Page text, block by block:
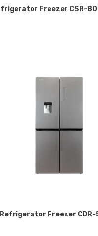
Freezer CSR-
Freezer CDR-